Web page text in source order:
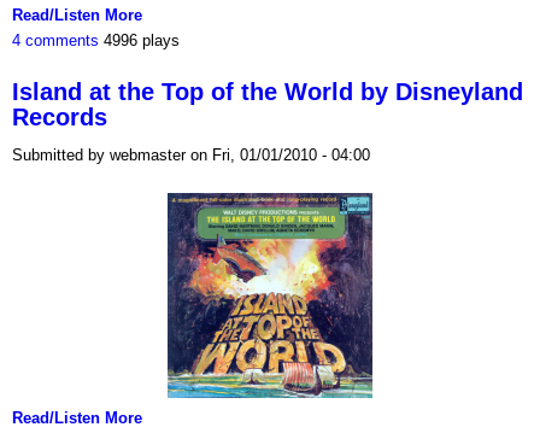
Read/Listen More
4 comments 4996 plays
Island at the Top of the World by Disneyland
Records
Submitted by webmaster on Fri, 01/01/2010 - 04:00
Read/Listen More